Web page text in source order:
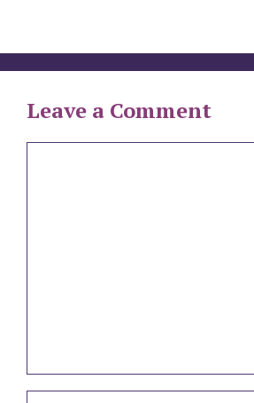
Leave a Comment